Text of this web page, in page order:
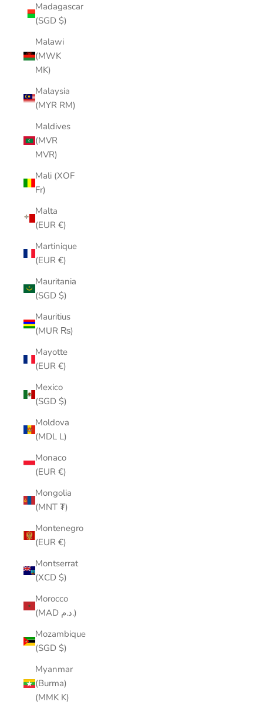
Madagascar
(SGD $)
Malawi
(MWK
MK)
Malaysia
(MYR RM)
Maldives
(MVR
MVR)
Mali (XOF
Fr)
Malta
(EUR €)
Martinique
(EUR €)
Mauritania
(SGD $)
Mauritius
(MUR ₨)
Mayotte
(EUR €)
Mexico
(SGD $)
Moldova
(MDL L)
Monaco
(EUR €)
Mongolia
(MNT ₮)
Montenegro
(EUR €)
Montserrat
(XCD $)
Morocco
(MAD د.م.)
Mozambique
(SGD $)
Myanmar
(Burma)
(MMK K)